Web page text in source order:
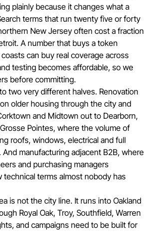
plainly because it changes what a
terms that run twenty five or forty
New Jersey often cost a fraction
A number that buys a token
can buy real coverage across
testing becomes affordable, so we
before committing.
two very different halves. Renovation
older housing through the city and
and Midtown out to Dearborn,
Pointes, where the volume of
roofs, windows, electrical and full
And manufacturing adjacent B2B, where
and purchasing managers
technical terms almost nobody has
is not the city line. It runs into Oakland
Royal Oak, Troy, Southfield, Warren
and campaigns need to be built for